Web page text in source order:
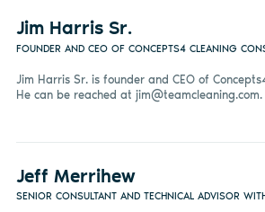
Jim Harris Sr.
FOUNDER AND CEO OF CONCEPTS4 CLEANING
Jim Harris Sr. is founder and CEO of
He can be reached at jim@teamcleaning.com.
Jeff Merrihew
SENIOR CONSULTANT AND TECHNICAL ADVISOR